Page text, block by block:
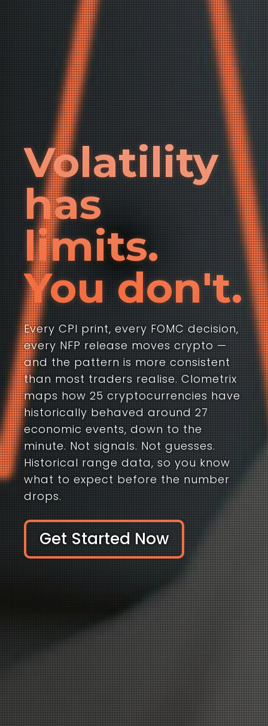
Volatility
has
limits.
You don't.
Every CPI print, every FOMC decision,
every NFP release moves crypto —
and the pattern is more consistent
than most traders realise. Clometrix
maps how 25 cryptocurrencies have
historically behaved around 27
economic events, down to the
minute. Not signals. Not guesses.
Historical range data, so you know
what to expect before the number
drops.
Get Started Now